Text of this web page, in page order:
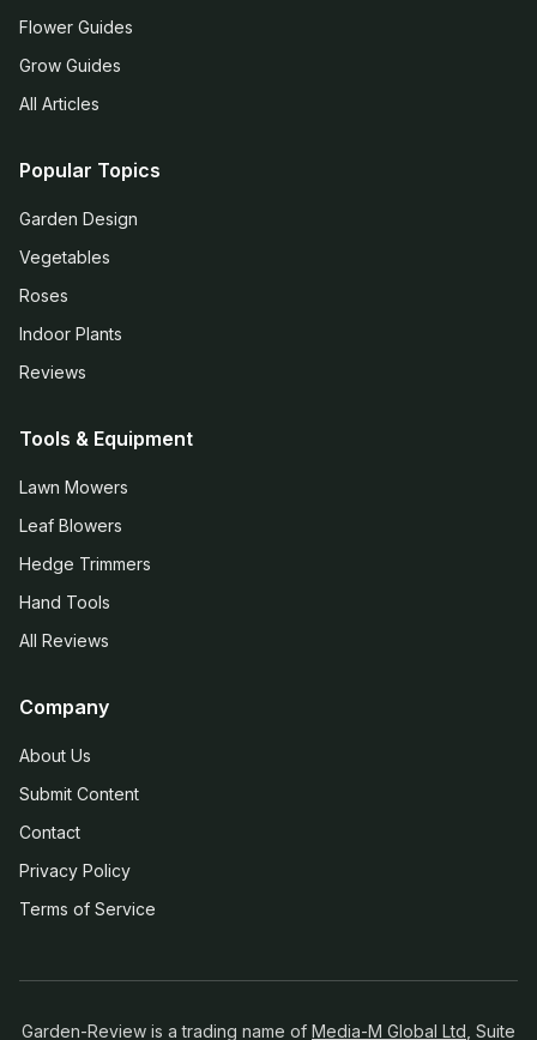
Flower Guides
Grow Guides
All Articles
Popular Topics
Garden Design
Vegetables
Roses
Indoor Plants
Reviews
Tools & Equipment
Lawn Mowers
Leaf Blowers
Hedge Trimmers
Hand Tools
All Reviews
Company
About Us
Submit Content
Contact
Privacy Policy
Terms of Service
Garden-Review is a trading name of Media-M Global Ltd , Suite